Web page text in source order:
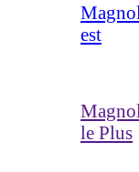
est
le Plus